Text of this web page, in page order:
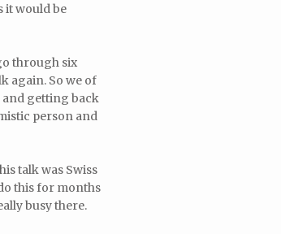
it would be
through six
again. So we of
getting back
person and
talk was Swiss
this for months
busy there.